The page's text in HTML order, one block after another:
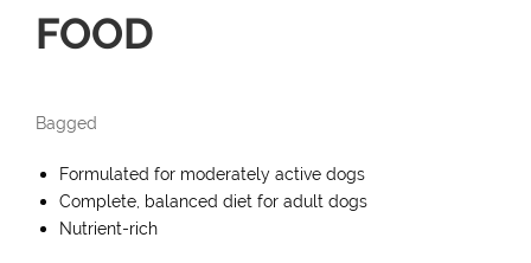
FOOD
Bagged
Formulated for moderately active dogs
Complete, balanced diet for adult dogs
Nutrient-rich